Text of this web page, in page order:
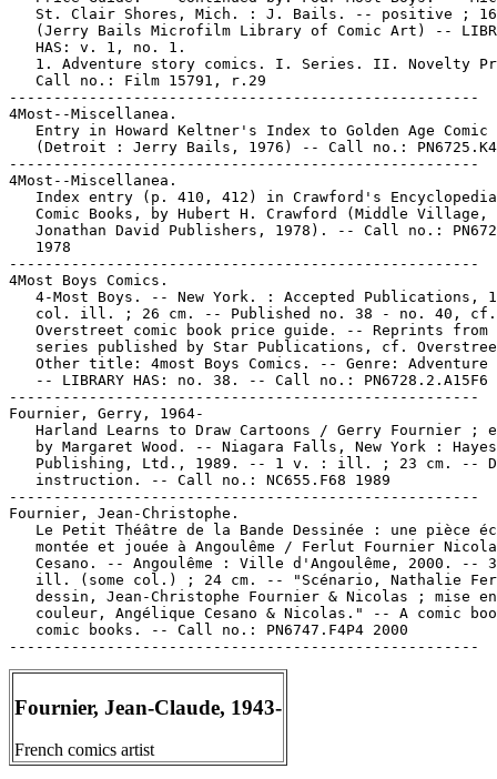
St. Clair Shores, Mich. : J. Bails. -- positive ;
(Jerry Bails Microfilm Library of Comic Art) --
   HAS: v. 1, no. 1.
1. Adventure story comics. I. Series. II. Novelty
   Call no.: Film 15791, r.29
-----------------------------------------------------
4Most--Miscellanea.
Entry in Howard Keltner's Index to Golden Age Comic
   (Detroit : Jerry Bails, 1976) -- Call no.: PN6725.K4
-----------------------------------------------------
4Most--Miscellanea.
Index entry (p. 410, 412) in Crawford's
Comic Books, by Hubert H. Crawford (Middle Village,
Jonathan David Publishers, 1978). -- Call no.:
   1978
-----------------------------------------------------
4Most Boys Comics.
4-Most Boys. -- New York. : Accepted Publications,
   col. ill. ; 26 cm. -- Published no. 38 - no. 40, cf.
Overstreet comic book price guide. -- Reprints from
series published by Star Publications, cf.
Other title: 4most Boys Comics. -- Genre: Adventure
   -- LIBRARY HAS: no. 38. -- Call no.: PN6728.2.A15F6
-----------------------------------------------------
Fournier, Gerry, 1964-
Harland Learns to Draw Cartoons / Gerry Fournier ;
   by Margaret Wood. -- Niagara Falls, New York : Hayes
Publishing, Ltd., 1989. -- 1 v. : ill. ; 23 cm. --
   instruction. -- Call no.: NC655.F68 1989
-----------------------------------------------------
Fournier, Jean-Christophe.
Le Petit Théâtre de la Bande Dessinée : une pièce
montée et jouée à Angoulême / Ferlut Fournier
Cesano. -- Angoulême : Ville d'Angoulême, 2000. --
ill. (some col.) ; 24 cm. -- "Scénario, Nathalie
   dessin, Jean-Christophe Fournier & Nicolas ; mise en
couleur, Angélique Cesano & Nicolas." -- A comic
   comic books. -- Call no.: PN6747.F4P4 2000
Fournier, Jean-Claude, 1943-
French comics artist